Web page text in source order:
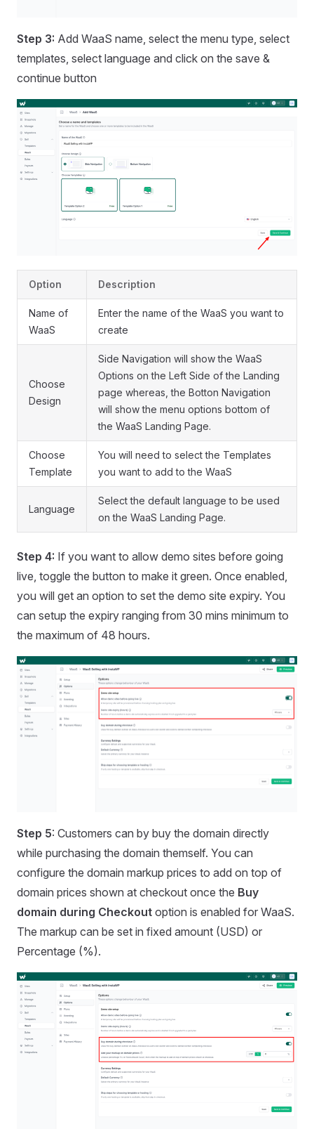
Step 3: Add WaaS name, select the menu type, select
templates, select language and click on the save &
continue button
Option Description
Name of
WaaS
Enter the name of the WaaS you want to
create
Choose
Design
Side Navigation will show the WaaS
Options on the Left Side of the Landing
page whereas, the Botton Navigation
will show the menu options bottom of
the WaaS Landing Page.
Choose
Template
You will need to select the Templates
you want to add to the WaaS
Language
Select the default language to be used
on the WaaS Landing Page.
Step 4: If you want to allow demo sites before going
live, toggle the button to make it green. Once enabled,
you will get an option to set the demo site expiry. You
can setup the expiry ranging from 30 mins minimum to
the maximum of 48 hours.
Step 5: Customers can by buy the domain directly
while purchasing the domain themself. You can
configure the domain markup prices to add on top of
domain prices shown at checkout once the Buy
domain during Checkout option is enabled for WaaS.
The markup can be set in fixed amount (USD) or
Percentage (%).